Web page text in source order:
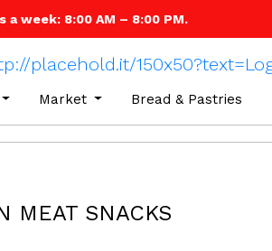
a week: 8:00 AM – 8:00 PM.
Market Bread & Pastries
MEAT SNACKS